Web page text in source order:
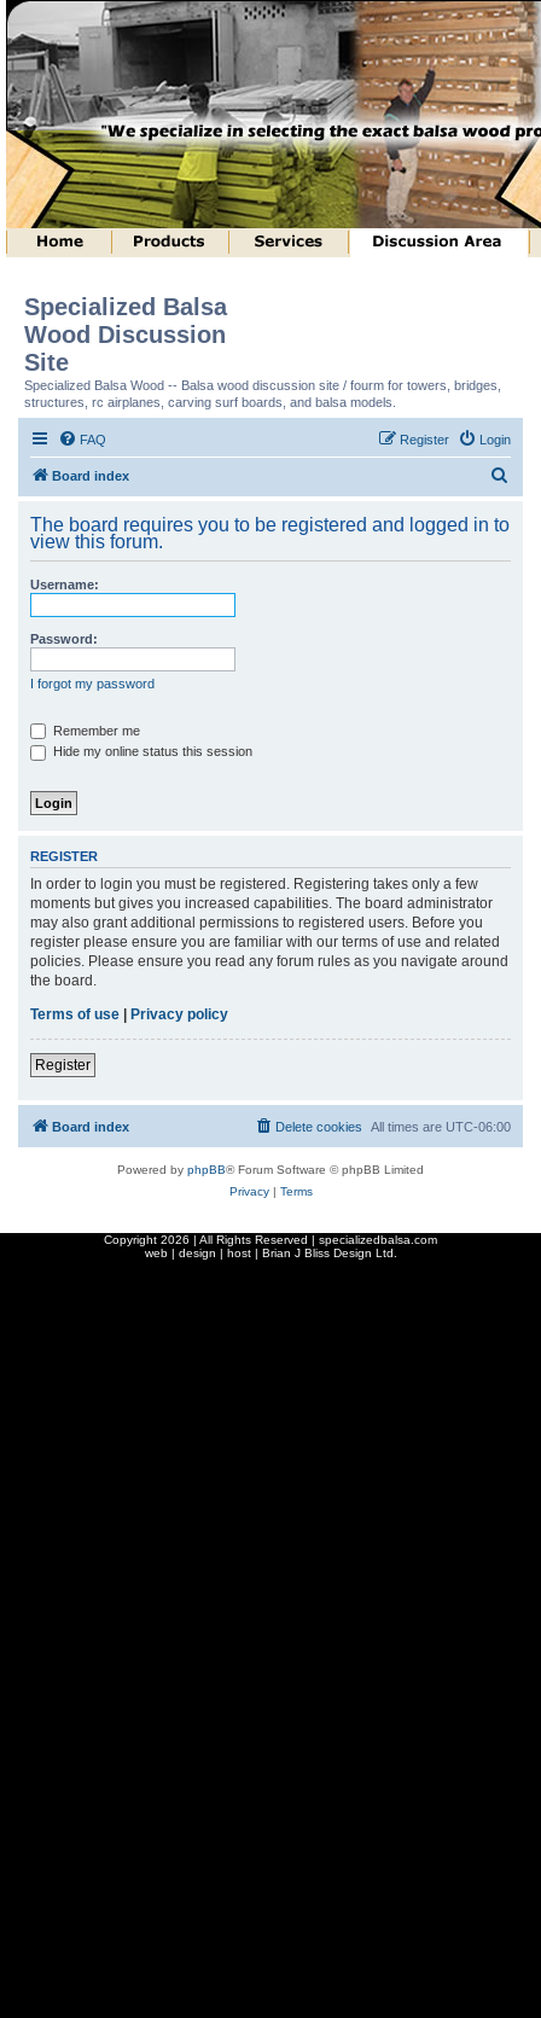
Specialized Balsa
Wood Discussion
Site
Specialized Balsa Wood -- Balsa wood discussion site / fourm for towers, bridges,
structures, rc airplanes, carving surf boards, and balsa models.
FAQ Login
Register
Board index
r
The board requires you to be registered and logged in to
view this forum.
Username:
Password:
I forgot my password
Remember me
Hide my online status this session
REGISTER
In order to login you must be registered. Registering takes only a few
moments but gives you increased capabilities. The board administrator
may also grant additional permissions to registered users. Before you
register please ensure you are familiar with our terms of use and related
policies. Please ensure you read any forum rules as you navigate around
the board.
Terms of use
Privacy policy
Register
Board index All times are UTC-06:00
Delete cookies
Powered by phpBB® Forum Software © phpBB Limited
Privacy| Terms
Copyright 2026 | All Rights Reserved | specializedbalsa.com
web | design | host | Brian J Bliss Design Ltd.